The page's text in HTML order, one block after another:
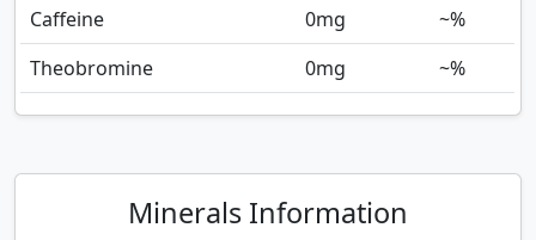
Caffeine
0mg
~%
Theobromine
0mg ~%
Minerals Information